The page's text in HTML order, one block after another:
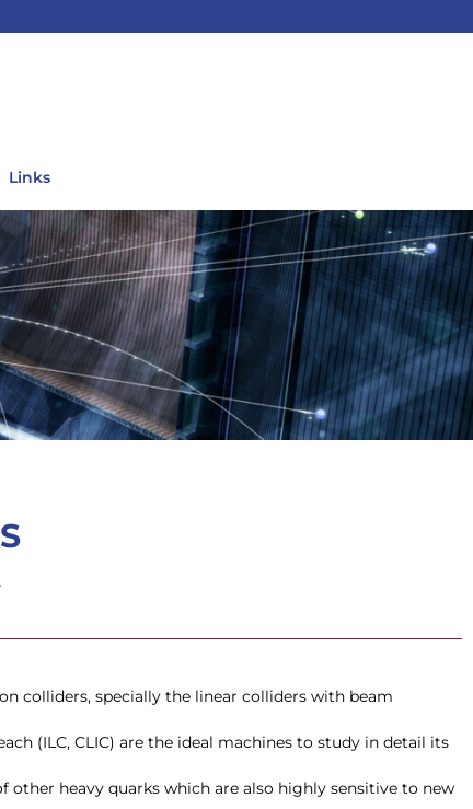
Links